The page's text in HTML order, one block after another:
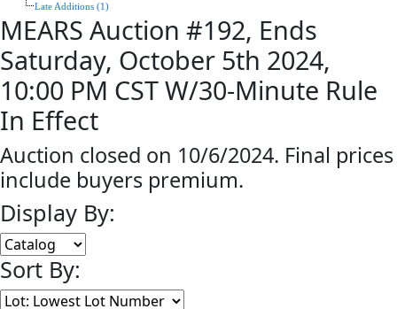
Late Additions (1)
MEARS Auction #192, Ends
Saturday, October 5th 2024,
10:00 PM CST W/30-Minute Rule
In Effect
Auction closed on 10/6/2024. Final prices
include buyers premium.
Display By:
Sort By: